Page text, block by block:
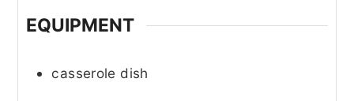
EQUIPMENT
casserole dish